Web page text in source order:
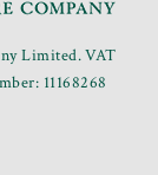
Limited. VAT
11168268